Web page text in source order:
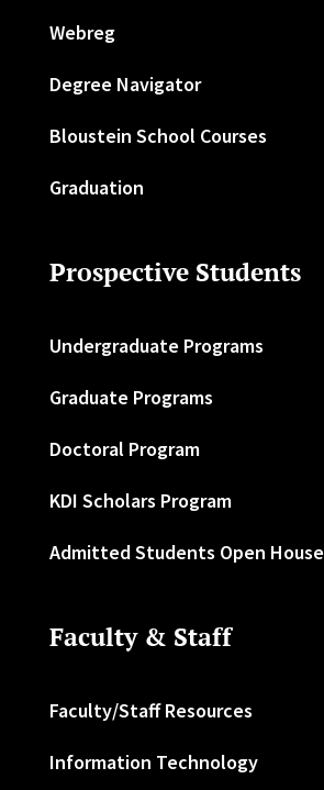
Webreg
Degree Navigator
Bloustein School Courses
Graduation
Prospective Students
Undergraduate Programs
Graduate Programs
Doctoral Program
KDI Scholars Program
Admitted Students Open House
Faculty & Staff
Faculty/Staff Resources
Information Technology